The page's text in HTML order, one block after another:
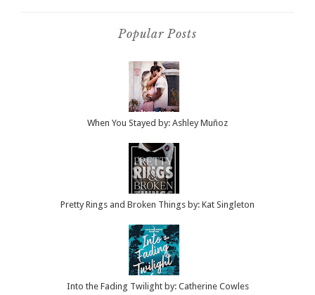
Popular Posts
When You Stayed by: Ashley Muñoz
Pretty Rings and Broken Things by: Kat Singleton
Into the Fading Twilight by: Catherine Cowles